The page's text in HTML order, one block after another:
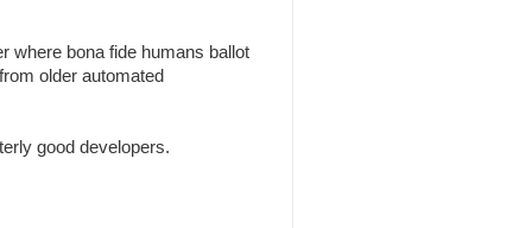
where bona fide humans ballot
older automated
good developers.